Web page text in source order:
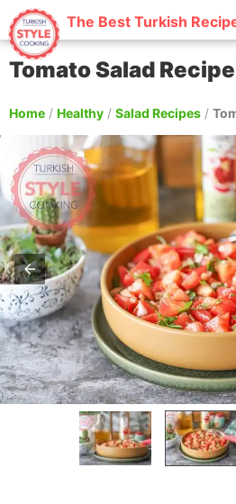
The Best Turkish
Tomato Salad Recipe
Home / Healthy / Salad Recipes /